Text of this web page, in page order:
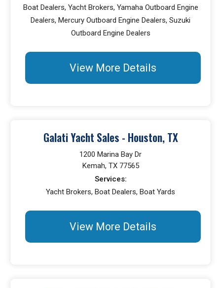
Boat Dealers, Yacht Brokers, Yamaha Outboard Engine
Dealers, Mercury Outboard Engine Dealers, Suzuki
Outboard Engine Dealers
View More Details
Galati Yacht Sales - Houston, TX
1200 Marina Bay Dr
Kemah, TX 77565
Services:
Yacht Brokers, Boat Dealers, Boat Yards
View More Details